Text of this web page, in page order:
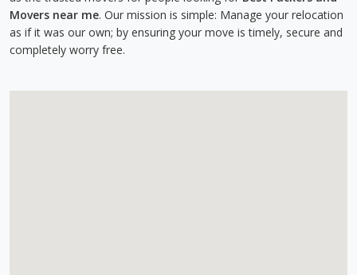
Movers near me. Our mission is simple: Manage your relocation
as if it was our own; by ensuring your move is timely, secure and
completely worry free.